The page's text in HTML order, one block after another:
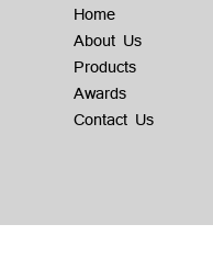
Home
About Us
Products
Awards
Contact Us